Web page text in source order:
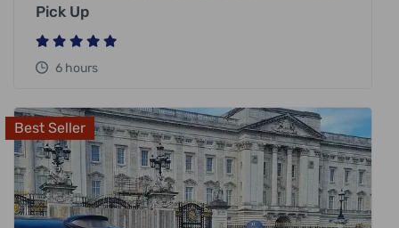
Pick Up
6 hours
Best Seller